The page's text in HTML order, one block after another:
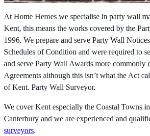
At Home Heroes we specialise in party wall
Kent, this means the works covered by the
1996. We prepare and serve Party Wall
Schedules of Condition and were required to
and serve Party Wall Awards more commonly
Agreements although this isn’t what the Act
of Kent. Party Wall Surveyor.
We cover Kent especially the Coastal Towns
Canterbury and we are experienced and
surveyors.